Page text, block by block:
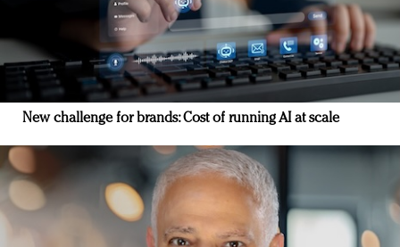
New challenge for brands: Cost of running AI at scale